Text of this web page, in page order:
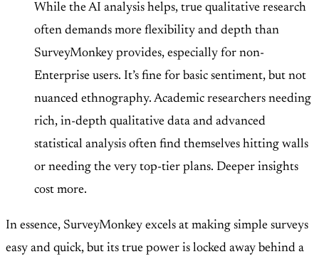
While the AI analysis helps, true qualitative research
often demands more flexibility and depth than
SurveyMonkey provides, especially for non-
Enterprise users. It’s fine for basic sentiment, but not
nuanced ethnography. Academic researchers needing
rich, in-depth qualitative data and advanced
statistical analysis often find themselves hitting walls
or needing the very top-tier plans. Deeper insights
cost more.
In essence, SurveyMonkey excels at making simple surveys
easy and quick, but its true power is locked away behind a